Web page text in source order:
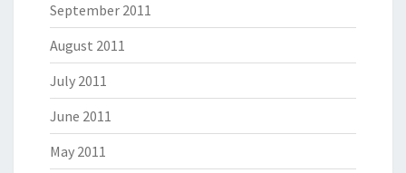
September 2011
August 2011
July 2011
June 2011
May 2011